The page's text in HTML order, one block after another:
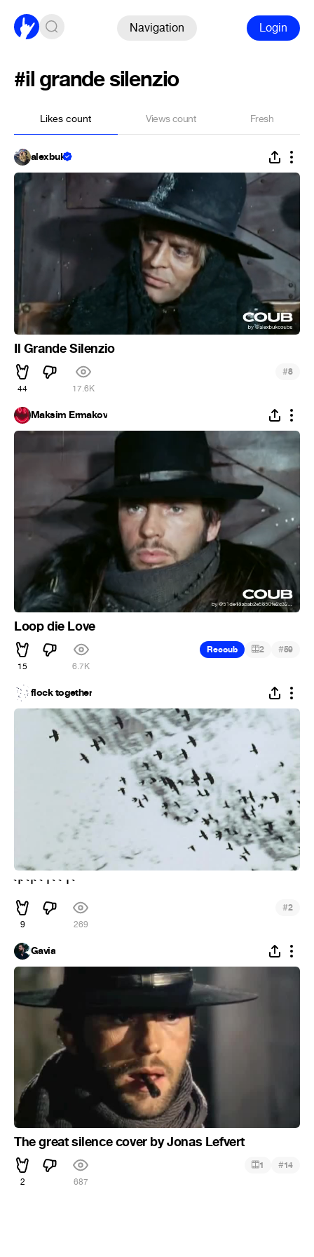
Navigation Login
#il grande silenzio
Likes count Views count Fresh
alexbuk
Il Grande Silenzio
44 17.6K
#8
Maksim Ermakov
Loop die Love
15 6.7K
Recoub 2 #59
flock together
`'` `'` ` ' ` ` ' `
9 269
#2
Gavia
The great silence cover by Jonas Lefvert
2 687
1 #14